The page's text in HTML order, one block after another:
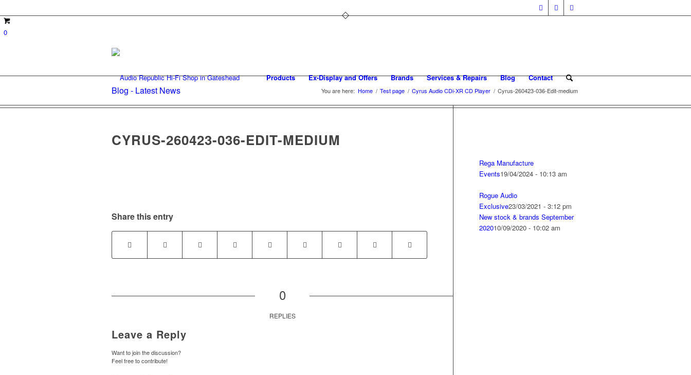
0
Products Ex-Display and Offers Brands Services & Repairs Blog Contact
Blog - Latest News You are here: Home / Test page / Cyrus Audio CDi-XR CD Player / Cyrus-260423-036-Edit-medium
CYRUS-260423-036-EDIT-MEDIUM
Share this entry
0
REPLIES
Leave a Reply
Want to join the discussion?
Feel free to contribute!
Rega Manufacture
Events19/04/2024 - 10:13 am
Rogue Audio
Exclusive23/03/2021 - 3:12 pm
New stock & brands September
202010/09/2020 - 10:02 am